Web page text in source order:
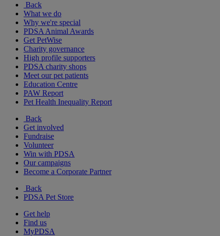
Back
What we do
Why we're special
PDSA Animal Awards
Get PetWise
Charity governance
High profile supporters
PDSA charity shops
Meet our pet patients
Education Centre
PAW Report
Pet Health Inequality Report
Back
Get involved
Fundraise
Volunteer
Win with PDSA
Our campaigns
Become a Corporate Partner
Back
PDSA Pet Store
Get help
Find us
MyPDSA